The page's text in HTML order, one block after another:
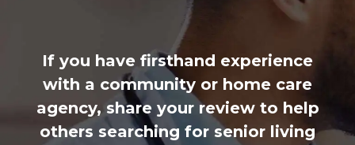
If you have firsthand experience
with a community or home care
agency, share your review to help
others searching for senior living